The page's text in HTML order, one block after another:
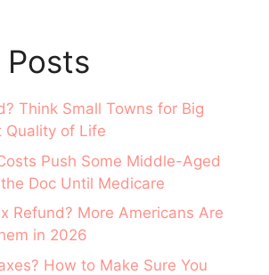
Posts
Think Small Towns for Big
Quality of Life
Push Some Middle-Aged
Doc Until Medicare
Refund? More Americans Are
in 2026
How to Make Sure You